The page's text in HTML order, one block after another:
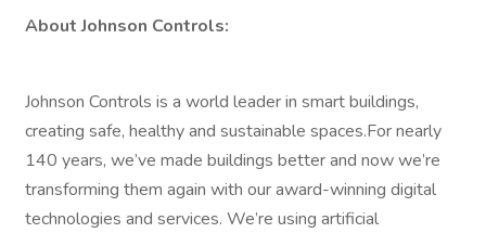
About Johnson Controls:
Johnson Controls is a world leader in smart buildings,
creating safe, healthy and sustainable spaces.For nearly
140 years, we’ve made buildings better and now we’re
transforming them again with our award-winning digital
technologies and services. We’re using artificial